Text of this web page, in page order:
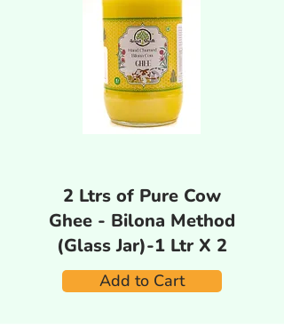
2 Ltrs of Pure Cow
Ghee - Bilona Method
(Glass Jar)-1 Ltr X 2
Add to Cart